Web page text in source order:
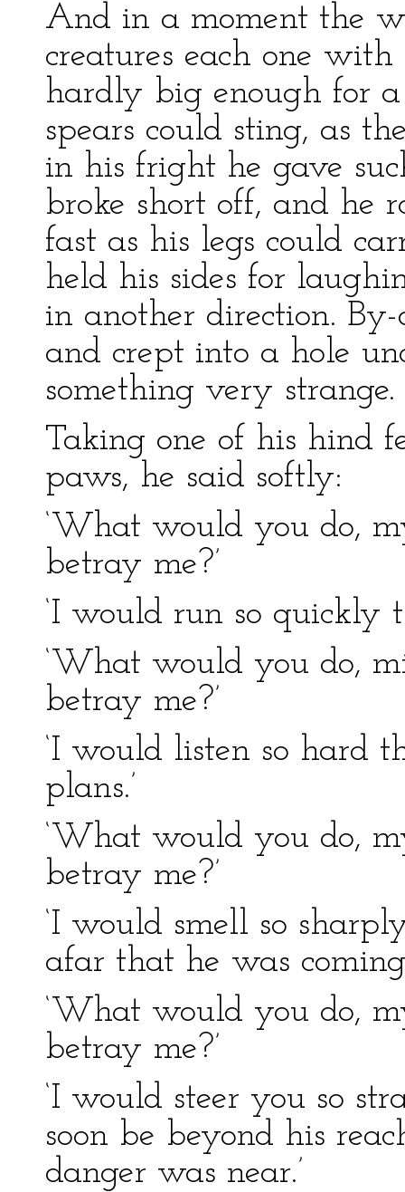
And in a moment the
creatures each one
hardly big enough for
spears could sting, as
in his fright he gave
broke short off, and he
fast as his legs could
held his sides for
in another direction.
and crept into a hole
something very strange.
Taking one of his hind
paws, he said softly:
‘What would you do,
betray me?’
‘I would run so quickly
‘What would you do,
betray me?’
‘I would listen so hard
plans.’
‘What would you do,
betray me?’
‘I would smell so
afar that he was
‘What would you do,
betray me?’
‘I would steer you so
soon be beyond his
danger was near.’